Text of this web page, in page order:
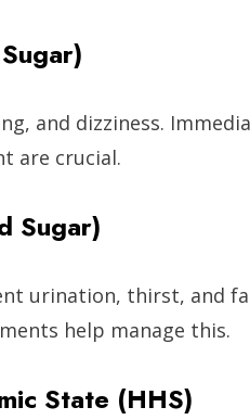
and dizziness.
are crucial.
Sugar)
urination, thirst, and
help manage this.
State (HHS)